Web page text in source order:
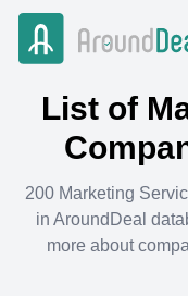
List of
200 Marketing
in AroundDeal
more about